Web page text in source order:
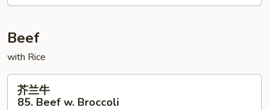
Moo
Chicken
Beef
with Rice
芥
芥兰牛
85. Beef w. Broccoli